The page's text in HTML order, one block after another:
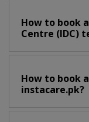
How to book
Centre (IDC)
How to book
instacare.pk?